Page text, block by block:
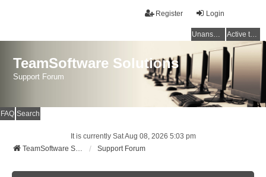
Login
Register
Unanswered topics Active topics
TeamSoftware Solutions
Support Forum
FAQ Search
It is currently Sat Aug 08, 2026 5:03 pm
TeamSoftware Solutions
Support Forum